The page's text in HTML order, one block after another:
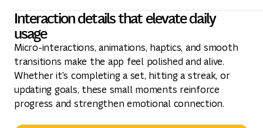
Interaction details that elevate daily
usage
Micro-interactions, animations, haptics, and smooth
transitions make the app feel polished and alive.
Whether it's completing a set, hitting a streak, or
updating goals, these small moments reinforce
progress and strengthen emotional connection.